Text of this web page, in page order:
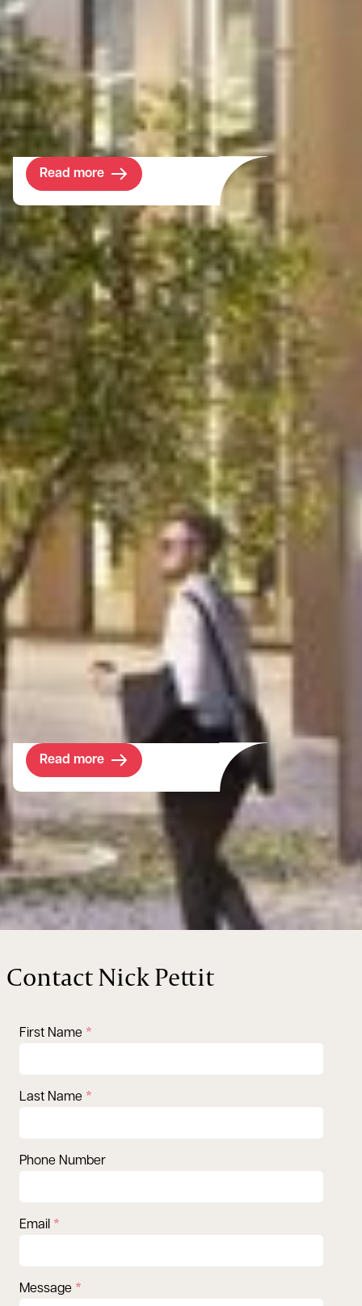
Read more
A new, multi-use building was required to
provide teaching, sports and socialising
spaces for prep school students. The client
wished to create an inviting environment to
encourage learning and development for
its pupils.
Read more
Project
TTP Campus
TTP Campus is creating an exciting cluster
of device manufacturing operations for the
life sciences sector, nine miles from
Cambridge. In a quest to pool the skills and
creativity of their scientists, engineers and
researchers, a new flexible space was
required for owner-occupier TTP.
Contact Nick Pettit
First Name
Last Name
Phone Number
Email
Message